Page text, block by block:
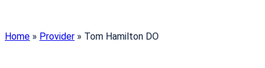
Home » Provider » Tom Hamilton DO